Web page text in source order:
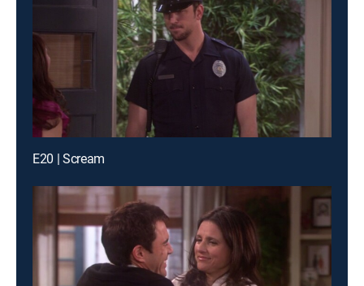
E20 | Scream